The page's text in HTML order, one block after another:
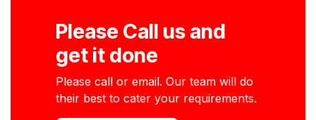
Please Call us and
get it done
Please call or email. Our team will do
their best to cater your requirements.